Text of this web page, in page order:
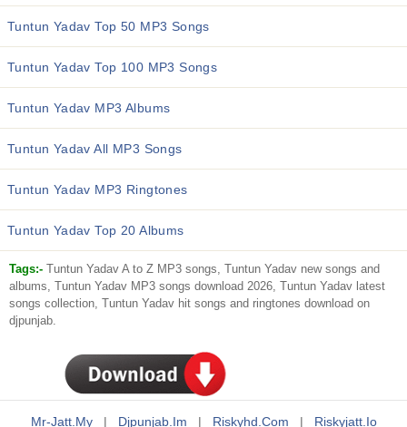
Tuntun Yadav Top 50 MP3 Songs
Tuntun Yadav Top 100 MP3 Songs
Tuntun Yadav MP3 Albums
Tuntun Yadav All MP3 Songs
Tuntun Yadav MP3 Ringtones
Tuntun Yadav Top 20 Albums
Tags:- Tuntun Yadav A to Z MP3 songs, Tuntun Yadav new songs and
albums, Tuntun Yadav MP3 songs download 2026, Tuntun Yadav latest
songs collection, Tuntun Yadav hit songs and ringtones download on
djpunjab.
Mr-Jatt.my | Djpunjab.im | Riskyhd.com | Riskyjatt.io